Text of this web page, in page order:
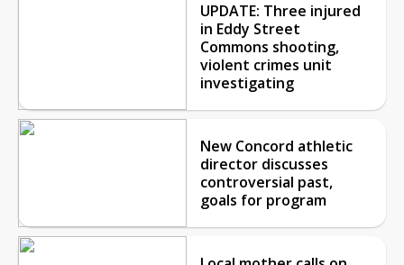
UPDATE: Three injured
in Eddy Street
Commons shooting,
violent crimes unit
investigating
New Concord athletic
director discusses
controversial past,
goals for program